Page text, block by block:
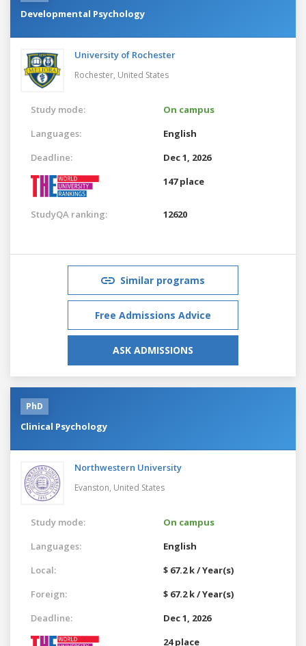
Developmental Psychology
University of Rochester
Rochester, United States
Study mode:
On campus
Languages:
English
Deadline:
Dec 1, 2026
147 place
StudyQA ranking: 12620
Similar programs
Free Admissions Advice
ASK ADMISSIONS
PhD
Clinical Psychology
Northwestern University
Evanston, United States
Study mode:
On campus
Languages:
English
Local:
$ 67.2 k / Year(s)
Foreign:
$ 67.2 k / Year(s)
Deadline:
Dec 1, 2026
24 place